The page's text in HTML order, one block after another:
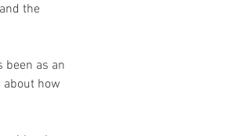
and the
been as an
about how